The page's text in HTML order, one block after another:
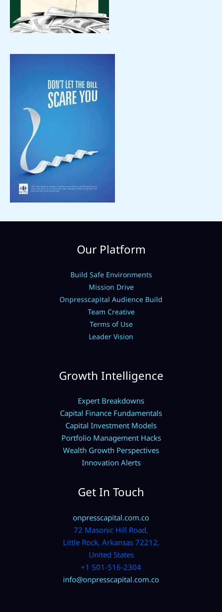
Our Platform
Build Safe Environments
Mission Drive
Onpresscapital Audience Build
Team Creative
Terms of Use
Leader Vision
Growth Intelligence
Expert Breakdowns
Capital Finance Fundamentals
Capital Investment Models
Portfolio Management Hacks
Wealth Growth Perspectives
Innovation Alerts
Get In Touch
onpresscapital.com.co
72 Masonic Hill Road,
Little Rock, Arkansas 72212,
United States
+1 501-516-2304
info@onpresscapital.com.co